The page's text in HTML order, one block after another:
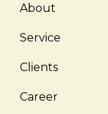
About
Service
Clients
Career